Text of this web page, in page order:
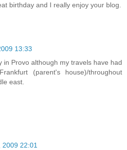
birthday and I really enjoy your blog.
13:33
in Provo although my travels have had
(parent's house)/throughout
east.
2009 22:01